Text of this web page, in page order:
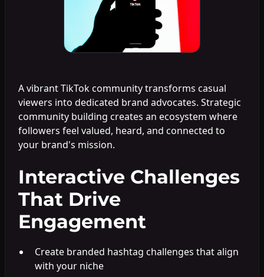
A vibrant TikTok community transforms casual
viewers into dedicated brand advocates. Strategic
community building creates an ecosystem where
followers feel valued, heard, and connected to
your brand's mission.
Interactive Challenges
That Drive
Engagement
Create branded hashtag challenges that align
with your niche